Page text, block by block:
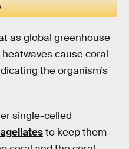
as global greenhouse
cause coral
the organism’s
single-celled
to keep them